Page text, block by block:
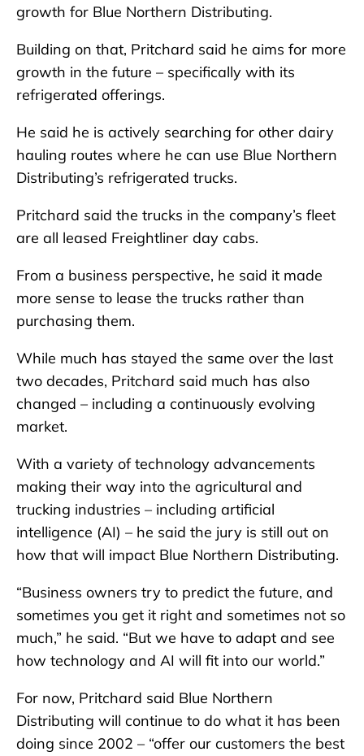
growth for Blue Northern Distributing.
Building on that, Pritchard said he aims for more
growth in the future – specifically with its
refrigerated offerings.
He said he is actively searching for other dairy
hauling routes where he can use Blue Northern
Distributing’s refrigerated trucks.
Pritchard said the trucks in the company’s fleet
are all leased Freightliner day cabs.
From a business perspective, he said it made
more sense to lease the trucks rather than
purchasing them.
While much has stayed the same over the last
two decades, Pritchard said much has also
changed – including a continuously evolving
market.
With a variety of technology advancements
making their way into the agricultural and
trucking industries – including artificial
intelligence (AI) – he said the jury is still out on
how that will impact Blue Northern Distributing.
“Business owners try to predict the future, and
sometimes you get it right and sometimes not so
much,” he said. “But we have to adapt and see
how technology and AI will fit into our world.”
For now, Pritchard said Blue Northern
Distributing will continue to do what it has been
doing since 2002 – “offer our customers the best